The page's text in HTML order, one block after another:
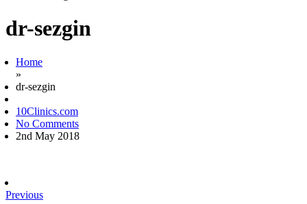
dr-sezgin
Home
»
dr-sezgin
10Clinics.com
No Comments
2nd May 2018
Previous